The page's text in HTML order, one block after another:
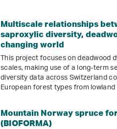
Multiscale relationships
saproxylic diversity,
changing world
This project focuses on deadwood
scales, making use of a long-term
diversity data across Switzerland
European forest types from
Mountain Norway spruce
(BIOFORMA)